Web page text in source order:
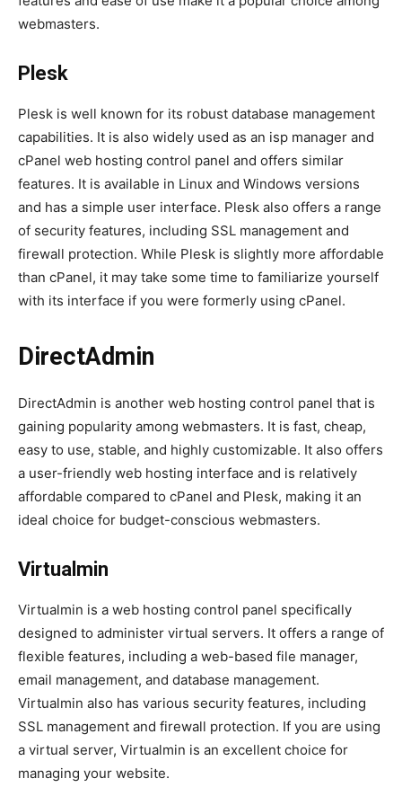
webmasters.
Plesk
Plesk is well known for its robust database management
capabilities. It is also widely used as an isp manager and
cPanel web hosting control panel and offers similar
features. It is available in Linux and Windows versions
and has a simple user interface. Plesk also offers a range
of security features, including SSL management and
firewall protection. While Plesk is slightly more affordable
than cPanel, it may take some time to familiarize yourself
with its interface if you were formerly using cPanel.
DirectAdmin
DirectAdmin is another web hosting control panel that is
gaining popularity among webmasters. It is fast, cheap,
easy to use, stable, and highly customizable. It also offers
a user-friendly web hosting interface and is relatively
affordable compared to cPanel and Plesk, making it an
ideal choice for budget-conscious webmasters.
Virtualmin
Virtualmin is a web hosting control panel specifically
designed to administer virtual servers. It offers a range of
flexible features, including a web-based file manager,
email management, and database management.
Virtualmin also has various security features, including
SSL management and firewall protection. If you are using
a virtual server, Virtualmin is an excellent choice for
managing your website.